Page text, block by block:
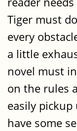
Tiger must
every
a little
novel must
on the rules
easily
have some